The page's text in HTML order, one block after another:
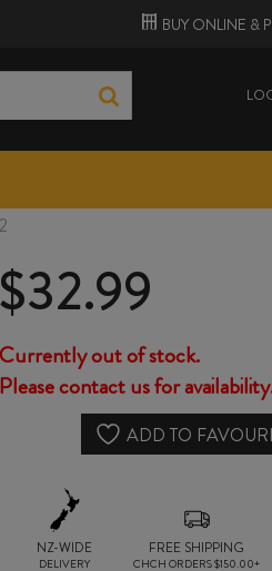
BUY ONLINE &
$32.99
Currently out of stock.
Please contact us for
ADD TO
NZ-WIDE
DELIVERY
FREE SHIPPING
CHCH ORDERS $150.00+